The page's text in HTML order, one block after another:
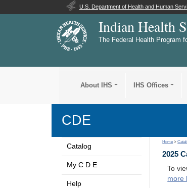
U.S. Department of Health and Human
Indian Health
The Federal Health Program
About IHS IHS Offices
CDE
Catalog
My C D E
Help
Home >
2025
To
more